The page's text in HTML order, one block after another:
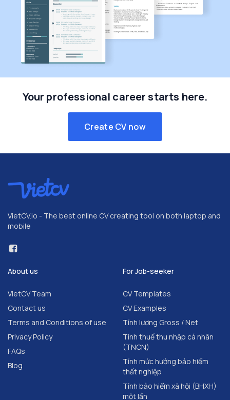
Your professional career starts here.
Create CV now
VietCV.io - The best online CV creating tool on both laptop and
mobile
About us
VietCV Team
Contact us
Terms and Conditions of use
Privacy Policy
FAQs
Blog
For Job-seeker
CV Templates
CV Examples
Tính lương Gross / Net
Tính thuế thu nhập cá nhân
(TNCN)
Tính mức hưởng bảo hiểm
thất nghiệp
Tính bảo hiểm xã hội (BHXH)
một lần